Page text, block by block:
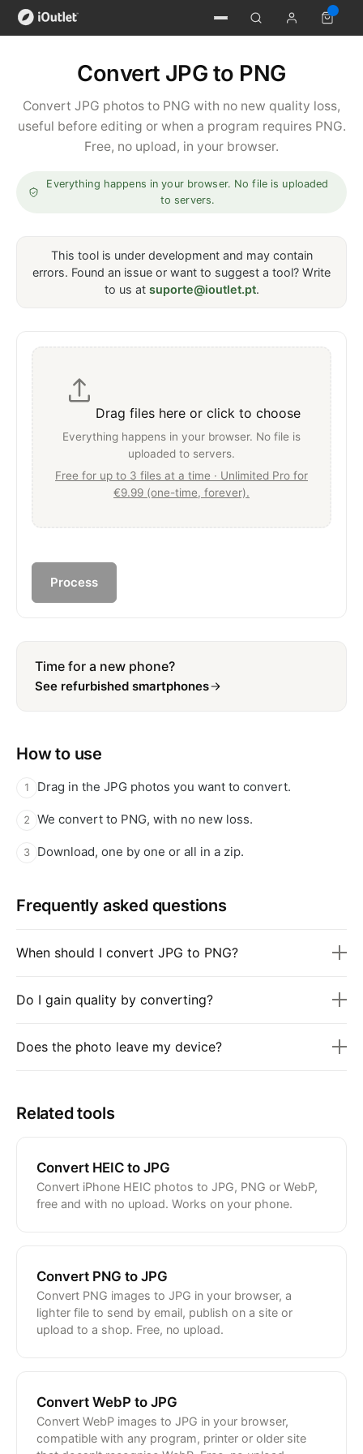
Convert JPG to PNG
Convert JPG photos to PNG with no new quality loss,
useful before editing or when a program requires PNG.
Free, no upload, in your browser.
Everything happens in your browser. No file is uploaded
to servers.
This tool is under development and may contain
errors. Found an issue or want to suggest a tool? Write
to us at suporte@ioutlet.pt.
Drag files here or click to choose
Everything happens in your browser. No file is
uploaded to servers.
Free for up to 3 files at a time · Unlimited Pro for
€9.99 (one-time, forever).
Process
Time for a new phone?
See refurbished smartphones
How to use
1 Drag in the JPG photos you want to convert.
2 We convert to PNG, with no new loss.
3 Download, one by one or all in a zip.
Frequently asked questions
When should I convert JPG to PNG?
Do I gain quality by converting?
Does the photo leave my device?
Related tools
Convert HEIC to JPG
Convert iPhone HEIC photos to JPG, PNG or WebP,
free and with no upload. Works on your phone.
Convert PNG to JPG
Convert PNG images to JPG in your browser, a
lighter file to send by email, publish on a site or
upload to a shop. Free, no upload.
Convert WebP to JPG
Convert WebP images to JPG in your browser,
compatible with any program, printer or older site